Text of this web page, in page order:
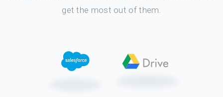
get the most out of them.